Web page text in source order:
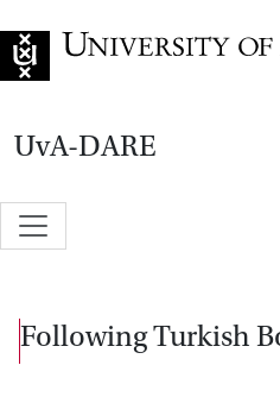
UvA-DARE
Following Turkish